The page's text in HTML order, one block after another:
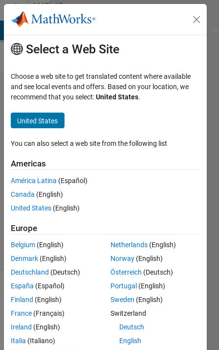
Skip to contentMATLAB
Answers
Help
solving a
differential
equation
Steven
14 Feb
2013
0
Updated
20 Aug
2021
6 Views
(30 days)
question
is
closed.
Select a Web Site
Choose a web site to get translated content where available
and see local events and offers. Based on your location, we
recommend that you select:United States.
United States
You can also select a web site from the following list
Americas
América Latina (Español)
Canada (English)
United States (English)
Europe
Belgium (English)
Denmark (English)
Deutschland (Deutsch)
España (Español)
Finland (English)
France (Français)
Ireland (English)
Italia (Italiano)
Netherlands (English)
Norway (English)
Österreich (Deutsch)
Portugal (English)
Sweden (English)
Switzerland
Deutsch
English